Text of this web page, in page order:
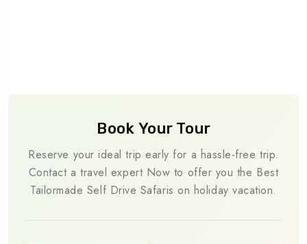
Book Your Tour
Reserve your ideal trip early for a hassle-free trip.
Contact a travel expert Now to offer you the Best
Tailormade Self Drive Safaris on holiday vacation.